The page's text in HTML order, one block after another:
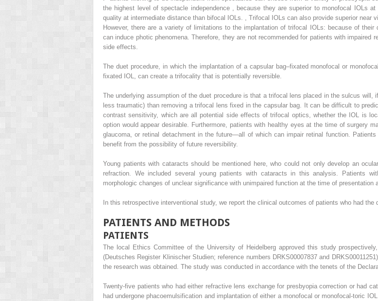
the highest level of spectacle independence
because they are superior to monofocal IOLs
quality at intermediate distance than bifocal IOLs.
Trifocal IOLs can also provide superior near
However, there are a variety of limitations to the implantation of trifocal IOLs: because of
can induce photic phenomena. Therefore, they are not recommended for patients with impaired
side effects.
The duet procedure, in which the implantation of a capsular bag–fixated monofocal or
fixated IOL, can create a trifocality that is potentially reversible.
The underlying assumption of the duet procedure is that a trifocal lens placed in the sulcus
less traumatic) than removing a trifocal lens fixed in the capsular bag. It can be difficult to
contrast sensitivity, which are all potential side effects of trifocal optics, whether the IOL is
option would appear desirable. Furthermore, patients with healthy eyes at the time of surgery
glaucoma, or retinal detachment in the future—all of which can impair retinal function.
benefit from the possibility of future reversibility.
Young patients with cataracts should be mentioned here, who could not only develop an
refraction. We included several young patients with cataracts in this analysis. Patients
morphologic changes of unclear significance with unimpaired function at the time of presentation
In this retrospective interventional study, we report the clinical outcomes of patients who had the
PATIENTS AND METHODS
PATIENTS
The local Ethics Committee of the University of Heidelberg approved this study
(Deutsches Register Klinischer Studien; reference numbers DRKS00007837 and
the research was obtained. The study was conducted in accordance with the tenets of the
Twenty-five patients who had either refractive lens exchange for presbyopia correction or had
had undergone phacoemulsification and implantation of either a monofocal or monofocal-toric